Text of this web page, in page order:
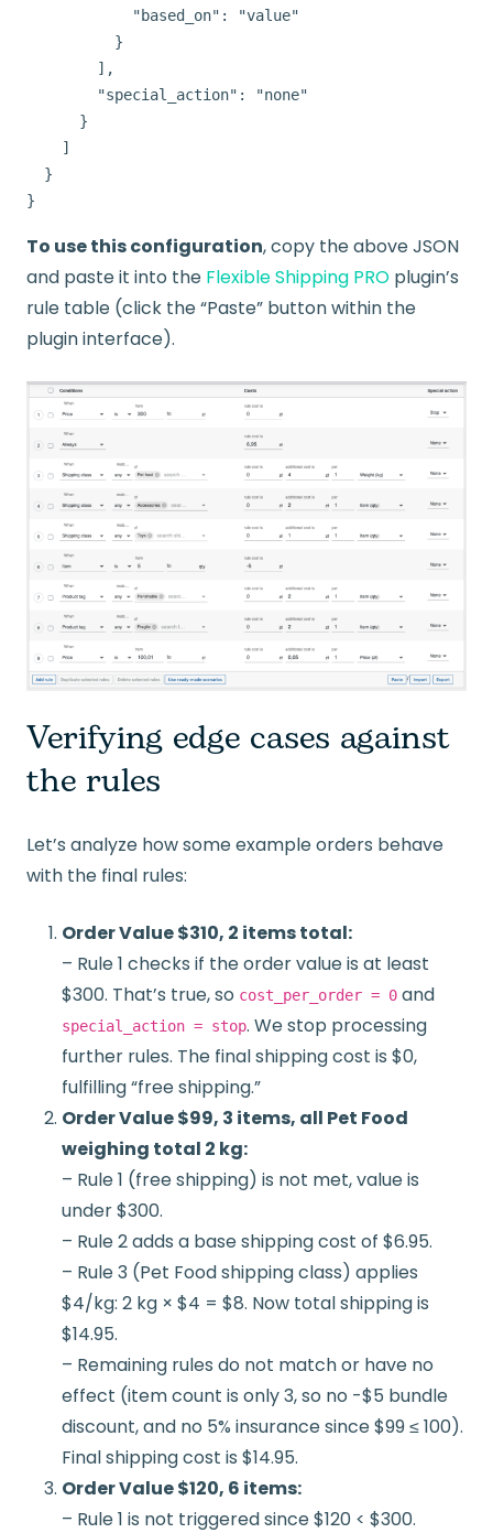
            "based_on": "value"
          }
        ],
        "special_action": "none"
      }
    ]
  }
To use this configuration, copy the above JSON
and paste it into the Flexible Shipping PRO plugin’s
rule table (click the “Paste” button within the
plugin interface).
Verifying edge cases against
the rules
Let’s analyze how some example orders behave
with the final rules:
Order Value $310, 2 items total:
– Rule 1 checks if the order value is at least
$300. That’s true, so cost_per_order = 0 and
special_action = stop. We stop processing
further rules. The final shipping cost is $0,
fulfilling “free shipping.”
Order Value $99, 3 items, all Pet Food
weighing total 2 kg:
– Rule 1 (free shipping) is not met, value is
under $300.
– Rule 2 adds a base shipping cost of $6.95.
– Rule 3 (Pet Food shipping class) applies
$4/kg: 2 kg × $4 = $8. Now total shipping is
$14.95.
– Remaining rules do not match or have no
effect (item count is only 3, so no -$5 bundle
discount, and no 5% insurance since $99 ≤ 100).
Final shipping cost is $14.95.
Order Value $120, 6 items:
– Rule 1 is not triggered since $120 < $300.